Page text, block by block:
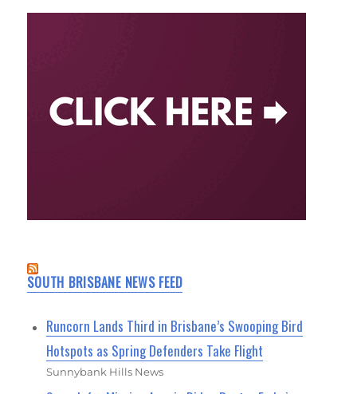
SOUTH BRISBANE NEWS FEED
Runcorn Lands Third in Brisbane’s Swooping Bird
Hotspots as Spring Defenders Take Flight
Sunnybank Hills News